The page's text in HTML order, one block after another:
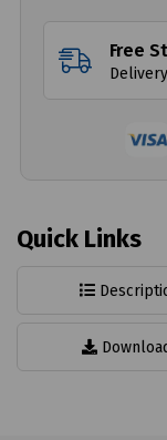
Free
Quick Links